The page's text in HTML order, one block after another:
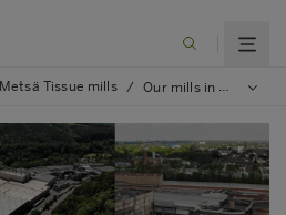
Metsä Tissue mills / Our mills in Germany